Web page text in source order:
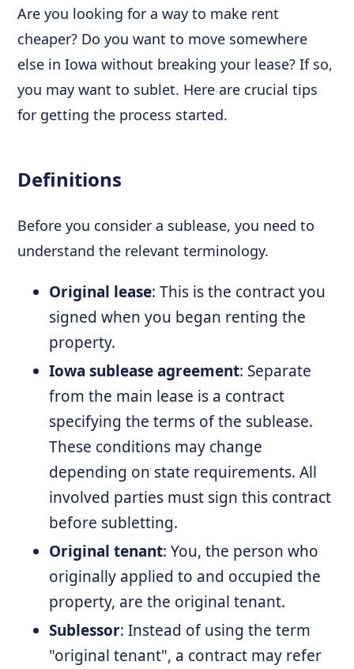
Are you looking for a way to make rent
cheaper? Do you want to move somewhere
else in Iowa without breaking your lease? If so,
you may want to sublet. Here are crucial tips
for getting the process started.
Definitions
Before you consider a sublease, you need to
understand the relevant terminology.
Original lease: This is the contract you
signed when you began renting the
property.
Iowa sublease agreement: Separate
from the main lease is a contract
specifying the terms of the sublease.
These conditions may change
depending on state requirements. All
involved parties must sign this contract
before subletting.
Original tenant: You, the person who
originally applied to and occupied the
property, are the original tenant.
Sublessor: Instead of using the term
"original tenant", a contract may refer